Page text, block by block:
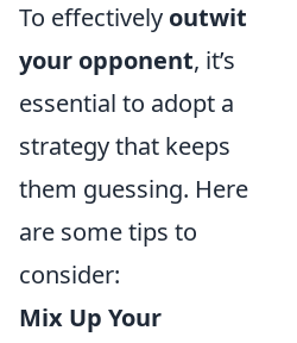
To effectively outwit
your opponent, it’s
essential to adopt a
strategy that keeps
them guessing. Here
are some tips to
consider:
Mix Up Your